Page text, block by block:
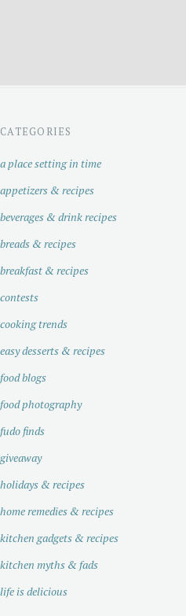
CATEGORIES
a place setting in time
appetizers & recipes
beverages & drink recipes
breads & recipes
breakfast & recipes
contests
cooking trends
easy desserts & recipes
food blogs
food photography
fudo finds
giveaway
holidays & recipes
home remedies & recipes
kitchen gadgets & recipes
kitchen myths & fads
life is delicious